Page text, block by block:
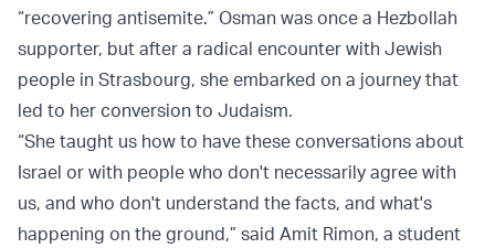
“recovering antisemite.” Osman was once a Hezbollah
supporter, but after a radical encounter with Jewish
people in Strasbourg, she embarked on a journey that
led to her conversion to Judaism.
“She taught us how to have these conversations about
Israel or with people who don't necessarily agree with
us, and who don't understand the facts, and what's
happening on the ground,” said Amit Rimon, a student